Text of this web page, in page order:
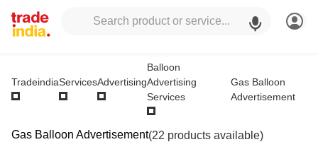
TradeindiaServicesAdvertising
Balloon
Advertising
Services
Gas Balloon
Advertisement
Gas Balloon Advertisement(22 products available)